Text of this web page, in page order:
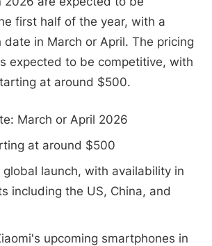
first half of the year, with a
date in March or April. The pricing
expected to be competitive, with
at around $500.
March or April 2026
at around $500
global launch, with availability in
including the US, China, and
upcoming smartphones in